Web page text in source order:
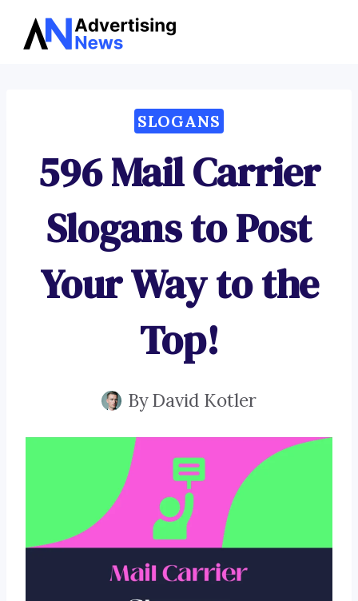
Skip
SLOGANS
596 Mail Carrier
Slogans to Post
Your Way to the
Top!
ByDavid Kotler